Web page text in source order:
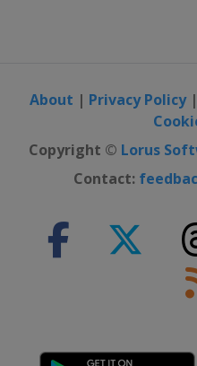
About | Privacy Policy|
Copyright © Lorus
Contact: